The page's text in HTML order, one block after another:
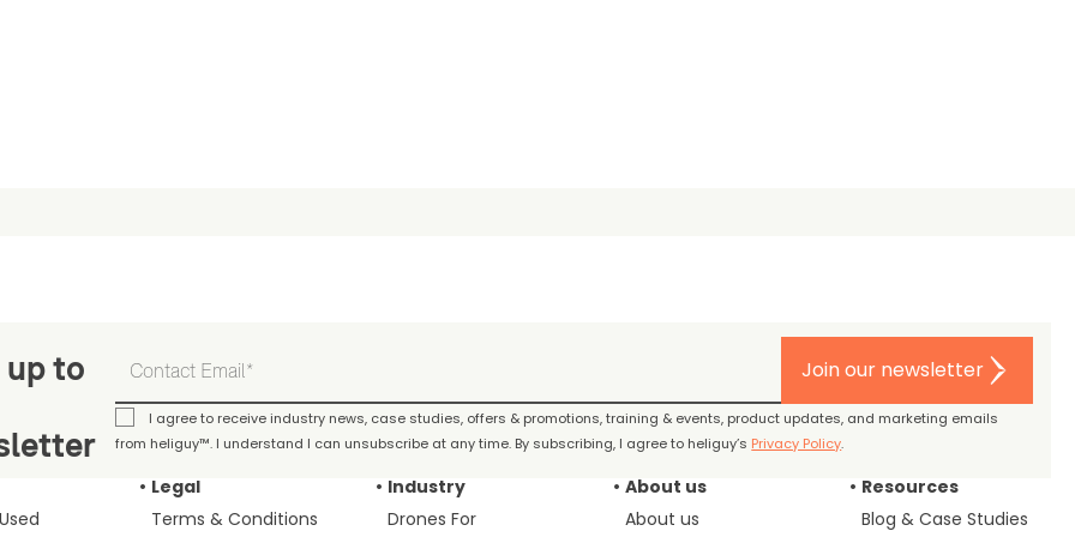
to
Join our newsletter
I agree to receive industry news, case studies, offers & promotions, training & events, product updates, and marketing emails
from heliguy™. I understand I can unsubscribe at any time. By subscribing, I agree to heliguy’s Privacy Policy.
Legal
Terms & Conditions
Industry
Drones For
About us
About us
Resources
Blog & Case Studies